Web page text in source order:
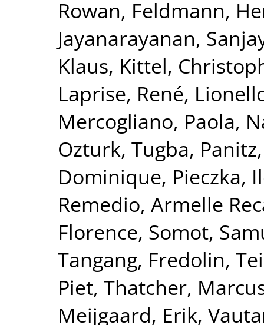
Rowan, Feldmann,
Jayanarayanan,
Klaus, Kittel,
Laprise, René,
Mercogliano, Paola,
Ozturk, Tugba,
Dominique, Pieczka,
Remedio, Armelle
Florence, Somot,
Tangang, Fredolin,
Piet, Thatcher,
Meijgaard, Erik,